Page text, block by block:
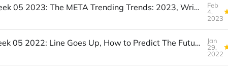
UofWinds 319, Week 05 2023: The META Trending Trends: 2023, Write Less / Let a website be a worry stone, Playful Activism
Feb
4,
2023
UofWinds 267, Week 05 2022: Line Goes Up, How to Predict The Future, Is "cozy season" a cry for help?
Jan
29,
2022